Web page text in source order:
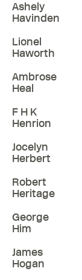
Ashely
Havinden
Lionel
Haworth
Ambrose
Heal
F H K
Henrion
Jocelyn
Herbert
Robert
Heritage
George
Him
James
Hogan